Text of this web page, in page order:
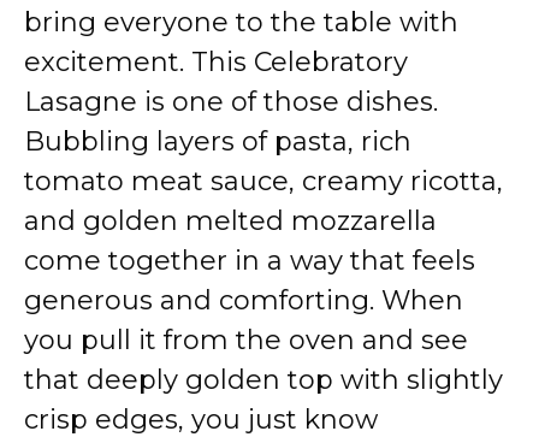
bring everyone to the table with
excitement. This Celebratory
Lasagne is one of those dishes.
Bubbling layers of pasta, rich
tomato meat sauce, creamy ricotta,
and golden melted mozzarella
come together in a way that feels
generous and comforting. When
you pull it from the oven and see
that deeply golden top with slightly
crisp edges, you just know